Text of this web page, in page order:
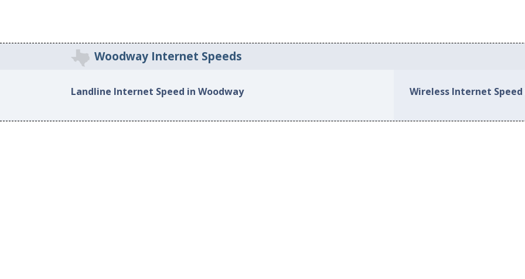
Woodway Internet Speeds
Landline Internet Speed in Woodway Wireless Internet